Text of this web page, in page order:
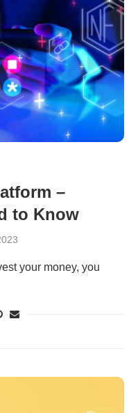
–
to Know
your money, you